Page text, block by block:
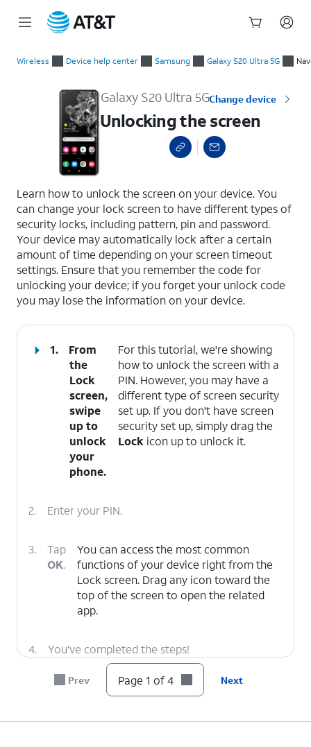
Wireless Device help center Samsung Galaxy S20 Ultra 5G
Galaxy S20 Ultra 5GChange device
Unlocking the screen
Learn how to unlock the screen on your device. You
can change your lock screen to have different types of
security locks, including pattern, pin and password.
Your device may automatically lock after a certain
amount of time depending on your screen timeout
settings. Ensure that you remember the code for
unlocking your device; if you forget your unlock code
you may lose the information on your device.
1.
From
the
Lock
screen,
swipe
up to
unlock
your
phone.
For this tutorial, we're showing
how to unlock the screen with a
PIN. However, you may have a
different type of screen security
set up. If you don't have screen
security set up, simply drag the
Lock icon up to unlock it.
2. Enter your PIN.
3.
Tap
OK.
You can access the most common
functions of your device right from the
Lock screen. Drag any icon toward the
top of the screen to open the related
app.
4. You've completed the steps!
Prev Page 1 of 4 Next